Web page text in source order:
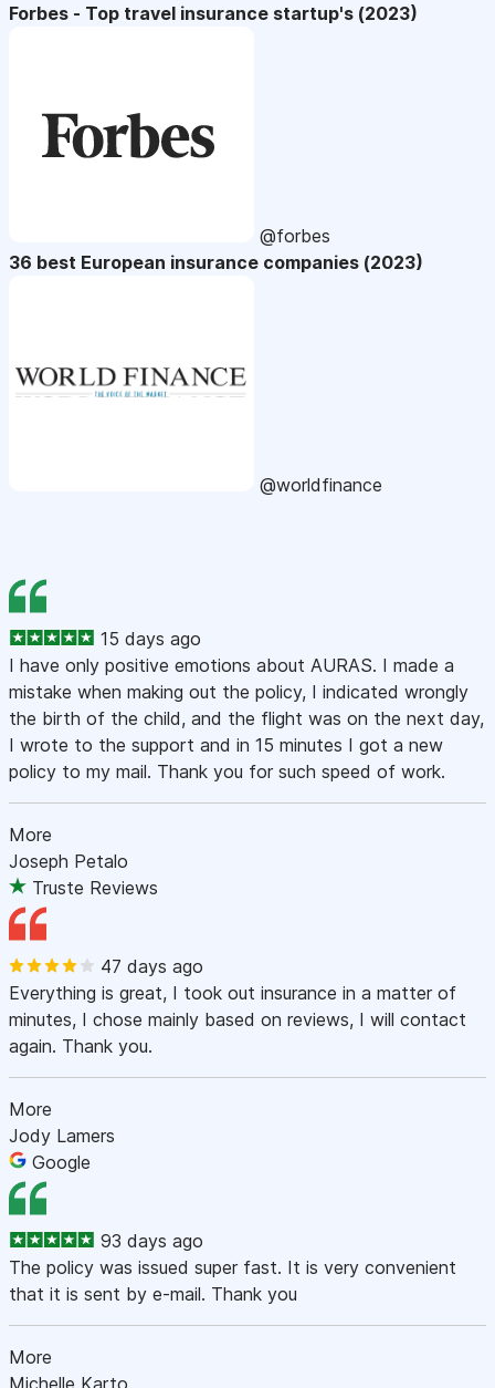
Forbes - Top travel insurance startup's (2023)
@forbes
36 best European insurance companies (2023)
@worldfinance
15 days ago
I have only positive emotions about AURAS. I made a
mistake when making out the policy, I indicated wrongly
the birth of the child, and the flight was on the next day,
I wrote to the support and in 15 minutes I got a new
policy to my mail. Thank you for such speed of work.
More
Joseph Petalo
Truste Reviews
47 days ago
Everything is great, I took out insurance in a matter of
minutes, I chose mainly based on reviews, I will contact
again. Thank you.
More
Jody Lamers
Google
93 days ago
The policy was issued super fast. It is very convenient
that it is sent by e-mail. Thank you
More
Michelle Karto